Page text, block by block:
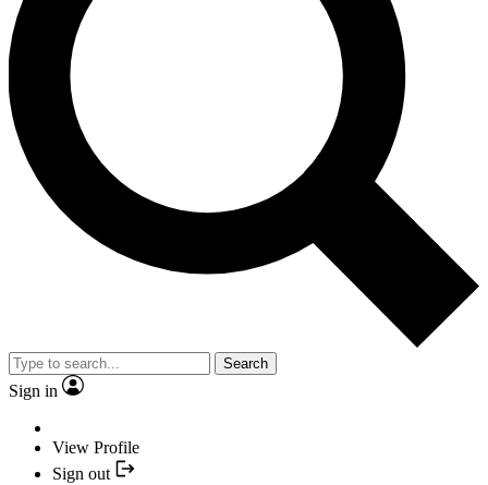
Search
Sign in
View Profile
Sign out